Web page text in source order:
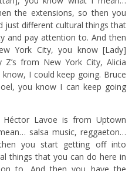
the extensions, so then you
just different cultural things that
and pay attention to. And then
York City, you know [Lady]
Z’s from New York City, Alicia
I could keep going. Bruce
you know I can keep going
Héctor Lavoe is from Uptown
salsa music, reggaeton…
you start getting off into
things that you can do here in